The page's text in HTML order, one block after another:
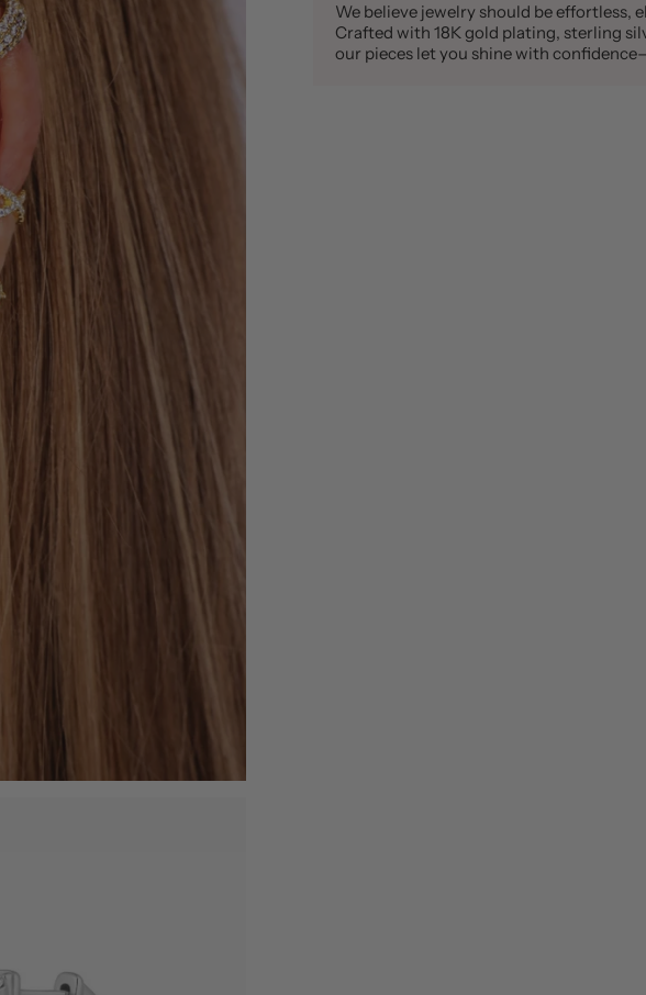
We believe jewelry should be effortless,
Crafted with 18K gold plating, sterling
our pieces let you shine with